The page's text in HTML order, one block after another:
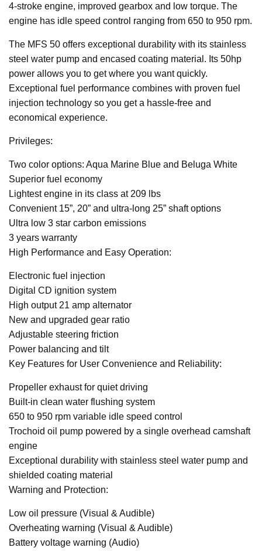
4-stroke engine, improved gearbox and low torque. The
engine has idle speed control ranging from 650 to 950 rpm.
The MFS 50 offers exceptional durability with its stainless
steel water pump and encased coating material. Its 50hp
power allows you to get where you want quickly.
Exceptional fuel performance combines with proven fuel
injection technology so you get a hassle-free and
economical experience.
Privileges:
Two color options: Aqua Marine Blue and Beluga White
Superior fuel economy
Lightest engine in its class at 209 lbs
Convenient 15”, 20” and ultra-long 25” shaft options
Ultra low 3 star carbon emissions
3 years warranty
High Performance and Easy Operation:
Electronic fuel injection
Digital CD ignition system
High output 21 amp alternator
New and upgraded gear ratio
Adjustable steering friction
Power balancing and tilt
Key Features for User Convenience and Reliability:
Propeller exhaust for quiet driving
Built-in clean water flushing system
650 to 950 rpm variable idle speed control
Trochoid oil pump powered by a single overhead camshaft
engine
Exceptional durability with stainless steel water pump and
shielded coating material
Warning and Protection:
Low oil pressure (Visual & Audible)
Overheating warning (Visual & Audible)
Battery voltage warning (Audio)